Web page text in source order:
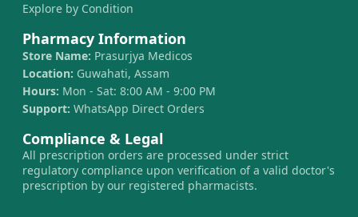
Explore by Condition
Pharmacy Information
Store Name: Prasurjya Medicos
Location: Guwahati, Assam
Hours: Mon - Sat: 8:00 AM - 9:00 PM
Support: WhatsApp Direct Orders
Compliance & Legal
All prescription orders are processed under strict
regulatory compliance upon verification of a valid doctor's
prescription by our registered pharmacists.